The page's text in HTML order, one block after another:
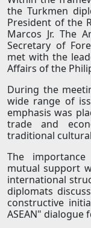
the Turkmen
President of the
Marcos Jr. The
Secretary of
met with the
Affairs of the
During the
wide range of
emphasis was
trade and
traditional
The
mutual support
international
diplomats
constructive
ASEAN" dialogue